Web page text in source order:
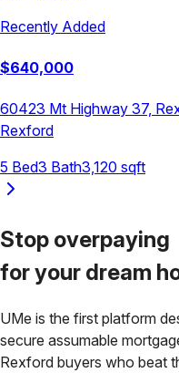
Recently Added
$640,000
60423 Mt Highway 37,
Rexford
5 Bed3 Bath3,120 sqft
Stop overpaying
for your dream
UMe is the first platform
secure assumable
Rexford buyers who beat